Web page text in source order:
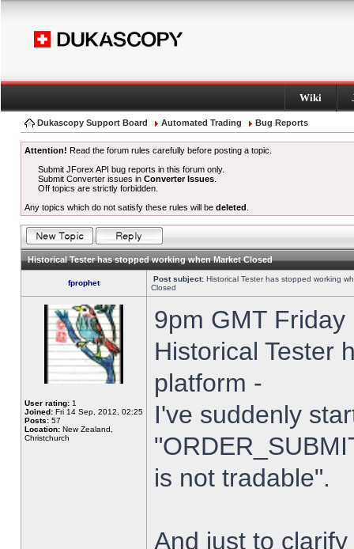
Wiki
Dukascopy Support Board Automated Trading Bug Reports
Attention! Read the forum rules carefully before posting a topic.
Submit JForex API bug reports in this forum only.
Submit Converter issues inConverter Issues
Off topics are strictly forbidden.
Any topics which do not satisfy these rules will be deleted
Historical Tester has stopped working when Market Closed
fprophet Post subject: Historical Tester has stopped working
Closed
User rating: 1
Joined: Fri 14 Sep, 2012, 02:25
Posts: 57
Location: New Zealand,
Christchurch
9pm GMT
Historical Tester
platform -
I've suddenly
is not tradable".
And just to